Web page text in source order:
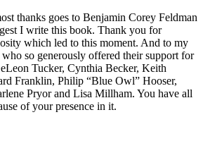
thanks goes to Benjamin Corey Feldman
I write this book. Thank you for
which led to this moment. And to my
so generously offered their support for
Tucker, Cynthia Becker, Keith
Franklin, Philip “Blue Owl” Hooser,
Pryor and Lisa Millham. You have all
of your presence in it.